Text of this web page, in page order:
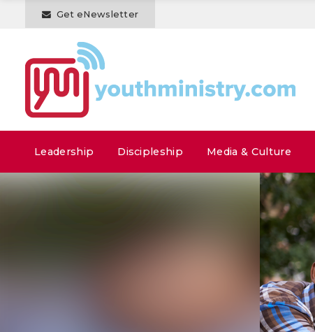
Get eNewsletter
Leadership Discipleship Media & Culture